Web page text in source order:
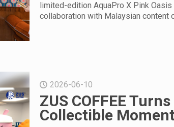
limited-edition AquaPro X Pink
collaboration with Malaysian content
2026-06-10
ZUS COFFEE
Collectible